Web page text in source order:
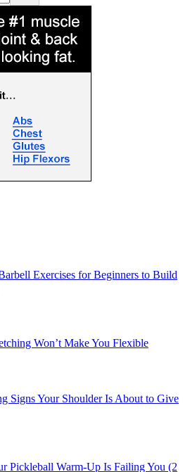
Exercises for Beginners to Build
Won’t Make You Flexible
Signs Your Shoulder Is About to Give
Pickleball Warm-Up Is Failing You (2